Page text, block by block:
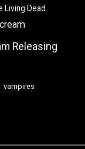
Living Dead
Releasing
vampires